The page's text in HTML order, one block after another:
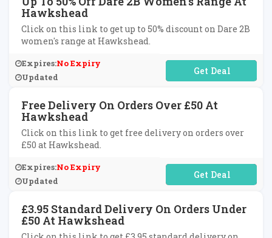
Hawkshead
Click on this link to get up to 50% discount on Dare 2B
women's range at Hawkshead.
Expires:No Expiry
Updated
No Code Required
Free Delivery On Orders Over £50 At
Hawkshead
Click on this link to get free delivery on orders over
£50 at Hawkshead.
Expires:No Expiry
Updated
No Code Required
£3.95 Standard Delivery On Orders Under
£50 At Hawkshead